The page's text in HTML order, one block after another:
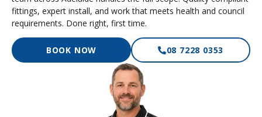
fittings, expert install, and work that meets health and council
requirements. Done right, first time.
BOOK NOW 08 7228 0353